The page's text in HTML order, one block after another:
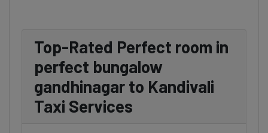
Top-Rated Perfect room in
perfect bungalow
gandhinagar to Kandivali
Taxi Services